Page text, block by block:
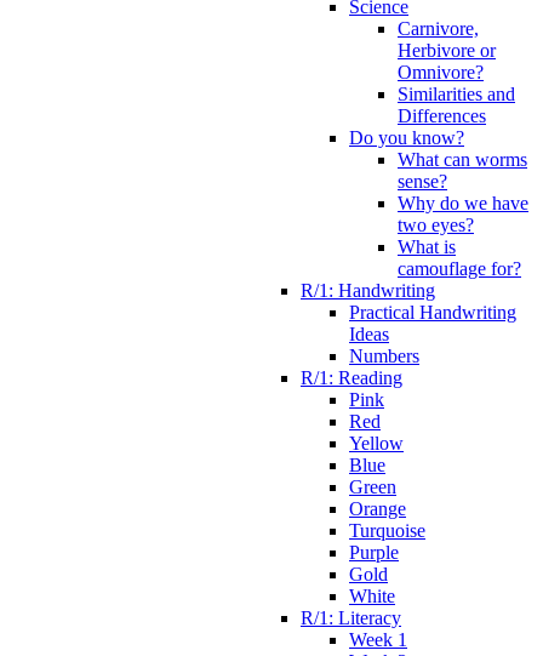
Science
Carnivore,
Herbivore or
Omnivore?
Similarities and
Differences
Do you know?
What can worms
sense?
Why do we have
two eyes?
What is
camouflage for?
R/1: Handwriting
Practical Handwriting
Ideas
Numbers
R/1: Reading
Pink
Red
Yellow
Blue
Green
Orange
Turquoise
Purple
Gold
White
R/1: Literacy
Week 1